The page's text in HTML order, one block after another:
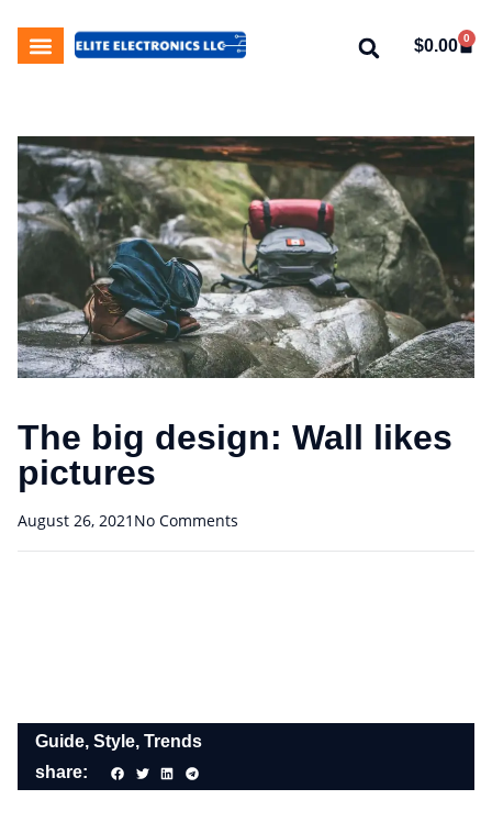
$0.00 0
The big design: Wall likes
pictures
August 26, 2021 No Comments
Guide, Style, Trends
share: